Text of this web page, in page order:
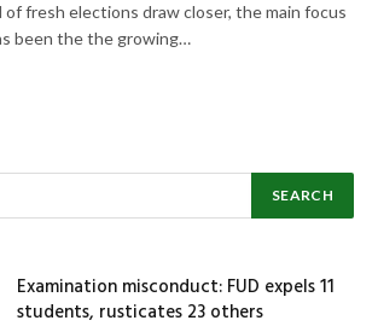
fresh elections draw closer, the main focus
been the the growing…
Examination misconduct: FUD expels 11
students, rusticates 23 others